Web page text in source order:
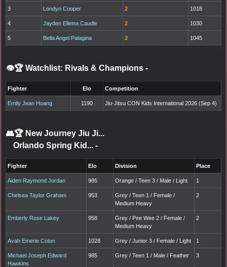
3 Londyn Cooper 2 1018
4 Jayden Elleina Caudle 2 1030
5 Bella Angel Palagina 2 1045
👁️🏆 Watchlist: Rivals & Champions -
Fighter Elo Competition
Emily Jean Hoang 1190 Jiu-Jitsu CON Kids International 2026 (Sep 4)
👥🏆 New Journey Jiu Ji...
Orlando Spring Kid... -
Fighter Elo Division Place
Aiden Raymond Jordan 985 Orange / Teen 3 / Male / Light 1
Chelsea Taylor Graham 953
Grey / Teen 1 / Female /
Medium Heavy
2
Emberly Rose Lakey 958
Grey / Pee Wee 2 / Female /
Medium Heavy
2
Avah Emerie Colon 1028 Grey / Junior 3 / Female / Light 1
Michael Joseph Edward
Hawkins
985 Grey / Teen 1 / Male / Feather 3